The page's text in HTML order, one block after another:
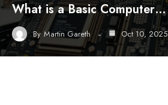
What is a Basic Computer…
By Martin Gareth Oct 10, 2025